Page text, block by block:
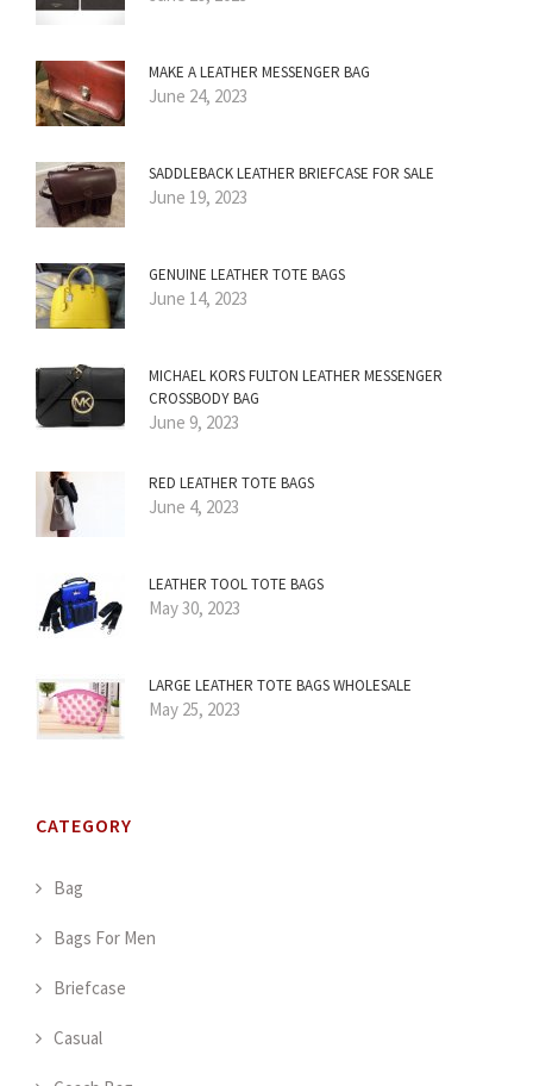
MAKE A LEATHER MESSENGER BAG
June 24, 2023
SADDLEBACK LEATHER BRIEFCASE FOR SALE
June 19, 2023
GENUINE LEATHER TOTE BAGS
June 14, 2023
MICHAEL KORS FULTON LEATHER MESSENGER
CROSSBODY BAG
June 9, 2023
RED LEATHER TOTE BAGS
June 4, 2023
LEATHER TOOL TOTE BAGS
May 30, 2023
LARGE LEATHER TOTE BAGS WHOLESALE
May 25, 2023
CATEGORY
Bag
Bags For Men
Briefcase
Casual